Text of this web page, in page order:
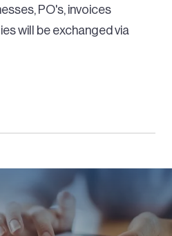
PO's, invoices
will be exchanged via